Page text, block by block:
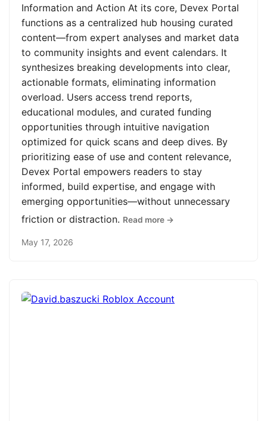
Information and Action At its core, Devex Portal
functions as a centralized hub housing curated
content—from expert analyses and market data
to community insights and event calendars. It
synthesizes breaking developments into clear,
actionable formats, eliminating information
overload. Users access trend reports,
educational modules, and curated funding
opportunities through intuitive navigation
optimized for quick scans and deep dives. By
prioritizing ease of use and content relevance,
Devex Portal empowers readers to stay
informed, build expertise, and engage with
emerging opportunities—without unnecessary
friction or distraction. Read more →
May 17, 2026